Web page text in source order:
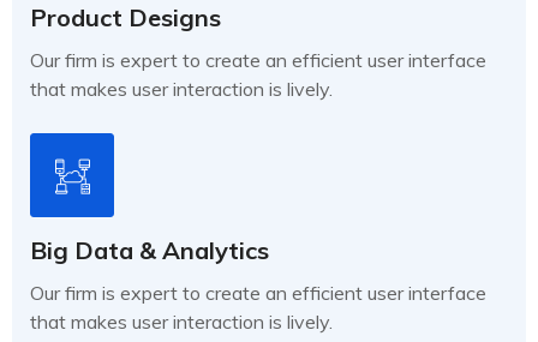
Product Designs
Our firm is expert to create an efficient user interface
that makes user interaction is lively.
Big Data & Analytics
Our firm is expert to create an efficient user interface
that makes user interaction is lively.